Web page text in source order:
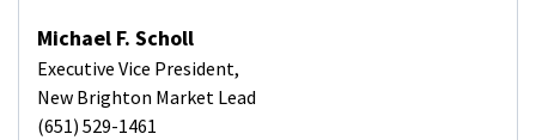
Michael F. Scholl
Executive Vice President,
New Brighton Market Lead
(651) 529-1461